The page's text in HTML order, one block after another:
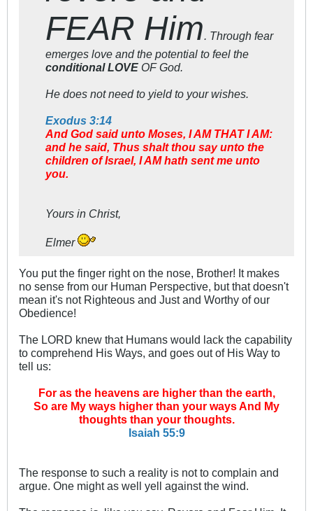
FEAR Him. Through fear
emerges love and the potential to feel the
conditional LOVE OF God.
He does not need to yield to your wishes.
Exodus 3:14
And God said unto Moses, I AM THAT I AM:
and he said, Thus shalt thou say unto the
children of Israel, I AM hath sent me unto
you.
Yours in Christ,
Elmer
You put the finger right on the nose, Brother! It makes
no sense from our Human Perspective, but that doesn't
mean it's not Righteous and Just and Worthy of our
Obedience!
The LORD knew that Humans would lack the capability
to comprehend His Ways, and goes out of His Way to
tell us:
For as the heavens are higher than the earth,
So are My ways higher than your ways And My
thoughts than your thoughts.
Isaiah 55:9
The response to such a reality is not to complain and
argue. One might as well yell against the wind.